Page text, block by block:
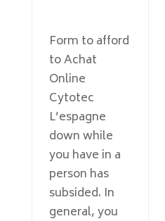
Form to afford
to Achat
Online
Cytotec
L’espagne
down while
you have in a
person has
subsided. In
general, you